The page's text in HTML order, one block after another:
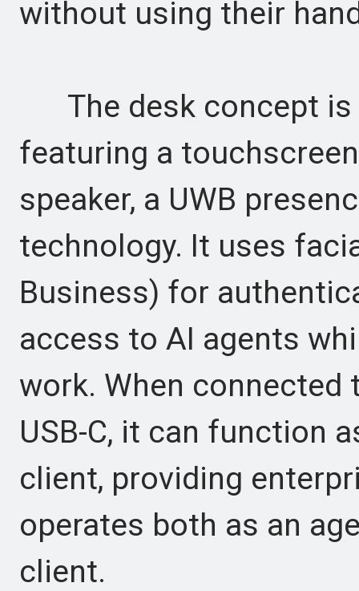
without using their
The desk concept is
featuring a
speaker, a UWB
technology. It uses
Business) for
access to AI agents
work. When
USB-C, it can function
client, providing
operates both as an
client.